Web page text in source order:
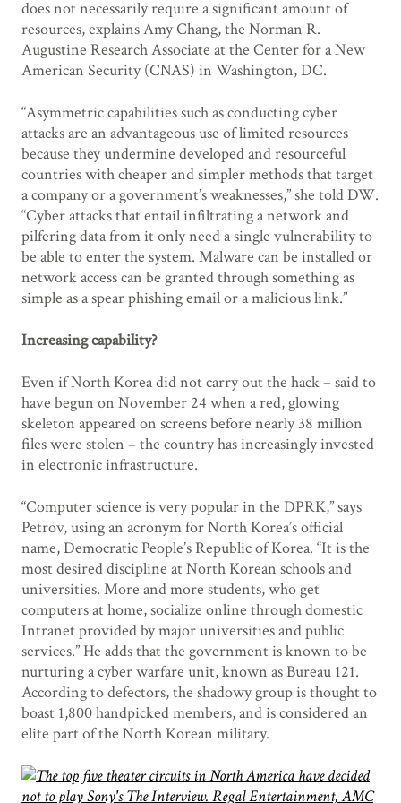
does not necessarily require a significant amount of
resources, explains Amy Chang, the Norman R.
Augustine Research Associate at the Center for a New
American Security (CNAS) in Washington, DC.
“Asymmetric capabilities such as conducting cyber
attacks are an advantageous use of limited resources
because they undermine developed and resourceful
countries with cheaper and simpler methods that target
a company or a government’s weaknesses,” she told DW.
“Cyber attacks that entail infiltrating a network and
pilfering data from it only need a single vulnerability to
be able to enter the system. Malware can be installed or
network access can be granted through something as
simple as a spear phishing email or a malicious link.”
Increasing capability?
Even if North Korea did not carry out the hack – said to
have begun on November 24 when a red, glowing
skeleton appeared on screens before nearly 38 million
files were stolen – the country has increasingly invested
in electronic infrastructure.
“Computer science is very popular in the DPRK,” says
Petrov, using an acronym for North Korea’s official
name, Democratic People’s Republic of Korea. “It is the
most desired discipline at North Korean schools and
universities. More and more students, who get
computers at home, socialize online through domestic
Intranet provided by major universities and public
services.” He adds that the government is known to be
nurturing a cyber warfare unit, known as Bureau 121.
According to defectors, the shadowy group is thought to
boast 1,800 handpicked members, and is considered an
elite part of the North Korean military.